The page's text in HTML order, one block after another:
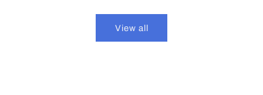
View all